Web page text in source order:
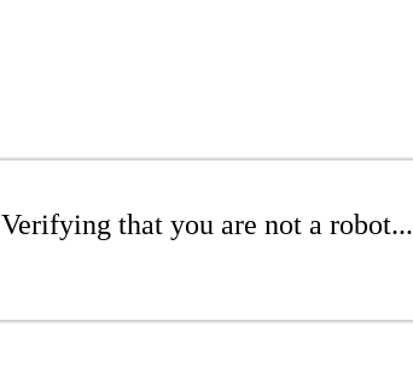
Verifying that you are not a robot...